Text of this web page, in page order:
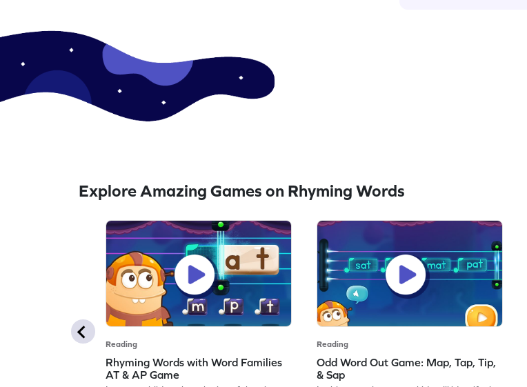
Explore Amazing Games on Rhyming Words
Reading
Rhyming Words with Word Families
AT & AP Game
Reading
Odd Word Out Game: Map, Tap, Tip,
& Sap